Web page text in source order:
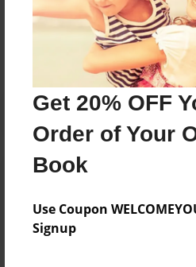
Get 20% OFF
Order of Your
Book
Use Coupon
Signup
No author messages are
Reader's Comments